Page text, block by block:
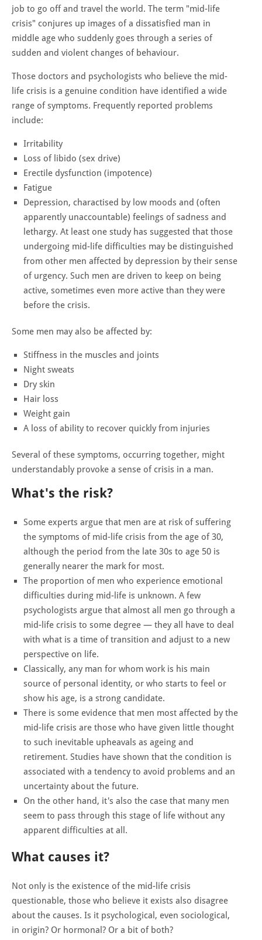
job to go off and travel the world. The term "mid-life
crisis" conjures up images of a dissatisfied man in
middle age who suddenly goes through a series of
sudden and violent changes of behaviour.
Those doctors and psychologists who believe the mid-
life crisis is a genuine condition have identified a wide
range of symptoms. Frequently reported problems
include:
Irritability
Loss of libido (sex drive)
Erectile dysfunction (impotence)
Fatigue
Depression, charactised by low moods and (often
apparently unaccountable) feelings of sadness and
lethargy. At least one study has suggested that those
undergoing mid-life difficulties may be distinguished
from other men affected by depression by their sense
of urgency. Such men are driven to keep on being
active, sometimes even more active than they were
before the crisis.
Some men may also be affected by:
Stiffness in the muscles and joints
Night sweats
Dry skin
Hair loss
Weight gain
A loss of ability to recover quickly from injuries
Several of these symptoms, occurring together, might
understandably provoke a sense of crisis in a man.
What's the risk?
Some experts argue that men are at risk of suffering
the symptoms of mid-life crisis from the age of 30,
although the period from the late 30s to age 50 is
generally nearer the mark for most.
The proportion of men who experience emotional
difficulties during mid-life is unknown. A few
psychologists argue that almost all men go through a
mid-life crisis to some degree — they all have to deal
with what is a time of transition and adjust to a new
perspective on life.
Classically, any man for whom work is his main
source of personal identity, or who starts to feel or
show his age, is a strong candidate.
There is some evidence that men most affected by the
mid-life crisis are those who have given little thought
to such inevitable upheavals as ageing and
retirement. Studies have shown that the condition is
associated with a tendency to avoid problems and an
uncertainty about the future.
On the other hand, it's also the case that many men
seem to pass through this stage of life without any
apparent difficulties at all.
What causes it?
Not only is the existence of the mid-life crisis
questionable, those who believe it exists also disagree
about the causes. Is it psychological, even sociological,
in origin? Or hormonal? Or a bit of both?